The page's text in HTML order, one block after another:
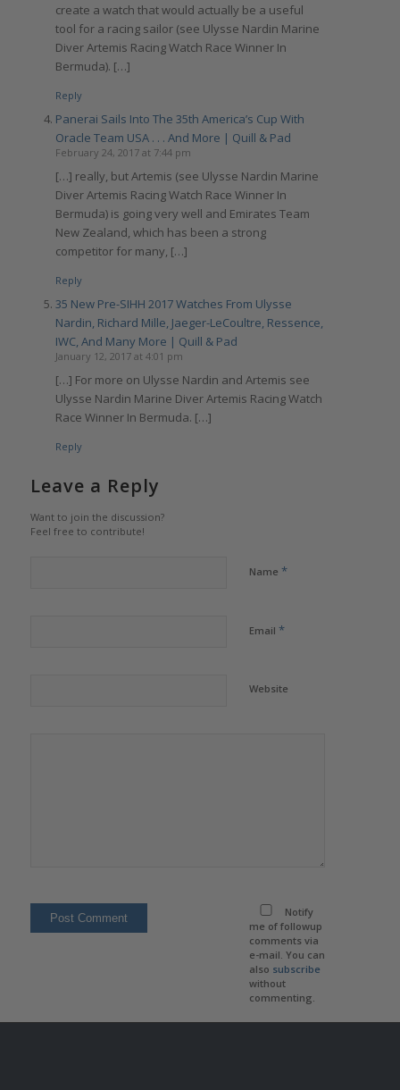
create a watch that would actually be a useful
tool for a racing sailor (see Ulysse Nardin Marine
Diver Artemis Racing Watch Race Winner In
Bermuda). […]
Reply
Panerai Sails Into The 35th America’s Cup With
Oracle Team USA . . . And More | Quill & Pad
February 24, 2017 at 7:44 pm
[…] really, but Artemis (see Ulysse Nardin Marine
Diver Artemis Racing Watch Race Winner In
Bermuda) is going very well and Emirates Team
New Zealand, which has been a strong
competitor for many, […]
Reply
35 New Pre-SIHH 2017 Watches From Ulysse
Nardin, Richard Mille, Jaeger-LeCoultre, Ressence,
IWC, And Many More | Quill & Pad
January 12, 2017 at 4:01 pm
[…] For more on Ulysse Nardin and Artemis see
Ulysse Nardin Marine Diver Artemis Racing Watch
Race Winner In Bermuda. […]
Reply
Leave a Reply
Want to join the discussion?
Feel free to contribute!
Name *
Email *
Website
Notify
me of followup
comments via
e-mail. You can
also subscribe
without
commenting.